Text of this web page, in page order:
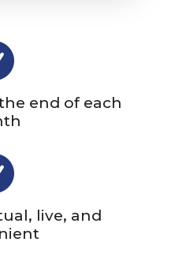
end of each
live, and